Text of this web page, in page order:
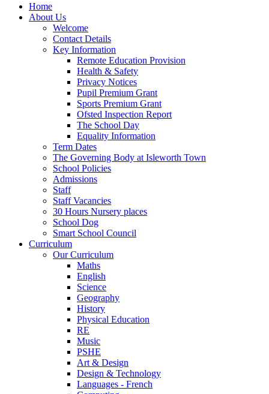
Home
About Us
Welcome
Contact Details
Key Information
Remote Education Provision
Health & Safety
Privacy Notices
Pupil Premium Grant
Sports Premium Grant
Ofsted Inspection Report
The School Day
Equality Information
Term Dates
The Governing Body at Isleworth Town
School Policies
Admissions
Staff
Staff Vacancies
30 Hours Nursery places
School Dog
Smart School Council
Curriculum
Our Curriculum
Maths
English
Science
Geography
History
Physical Education
RE
Music
PSHE
Art & Design
Design & Technology
Languages - French